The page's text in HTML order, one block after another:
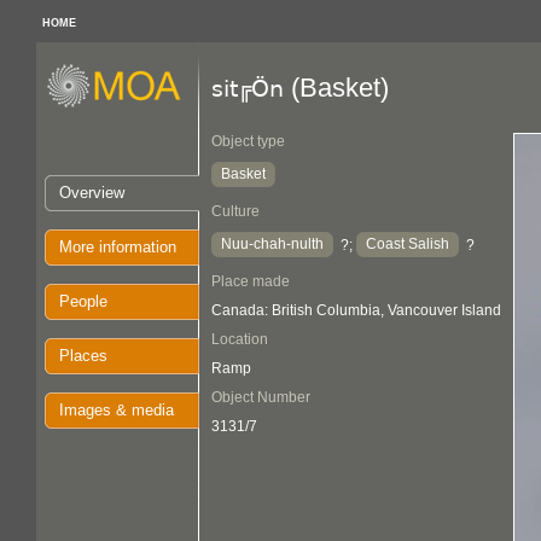
HOME
Overview
More information
People
Places
Images & media
sit╔Ön (Basket)
Object type
Basket
Culture
Nuu-chah-nulth
?; Coast Salish ?
Place made
Canada: British Columbia, Vancouver Island
Location
Ramp
Object Number
3131/7